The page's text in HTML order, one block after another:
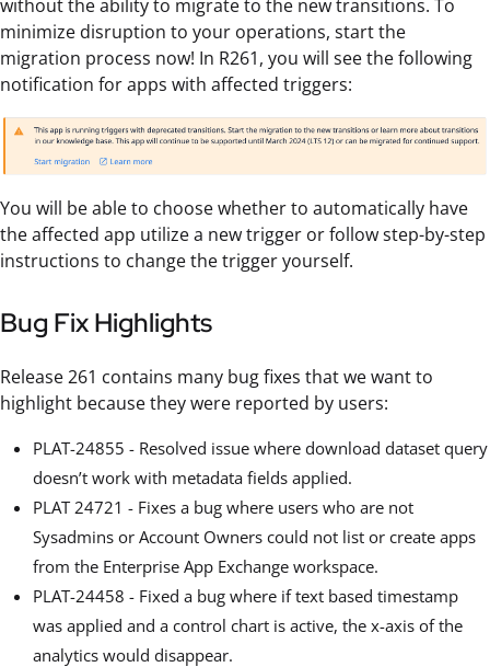
without the ability to migrate to the new transitions. To
minimize disruption to your operations, start the
migration process now! In R261, you will see the following
notification for apps with affected triggers:
You will be able to choose whether to automatically have
the affected app utilize a new trigger or follow step-by-step
instructions to change the trigger yourself.
Bug Fix Highlights
Release 261 contains many bug fixes that we want to
highlight because they were reported by users:
PLAT-24855 - Resolved issue where download dataset query
doesn’t work with metadata fields applied.
PLAT 24721 - Fixes a bug where users who are not
Sysadmins or Account Owners could not list or create apps
from the Enterprise App Exchange workspace.
PLAT-24458 - Fixed a bug where if text based timestamp
was applied and a control chart is active, the x-axis of the
analytics would disappear.